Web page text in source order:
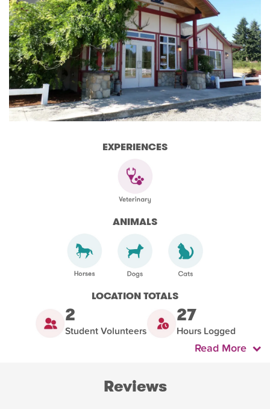
EXPERIENCES
ANIMALS
LOCATION TOTALS
2
Student Volunteers
27
Hours Logged
Read More
Reviews